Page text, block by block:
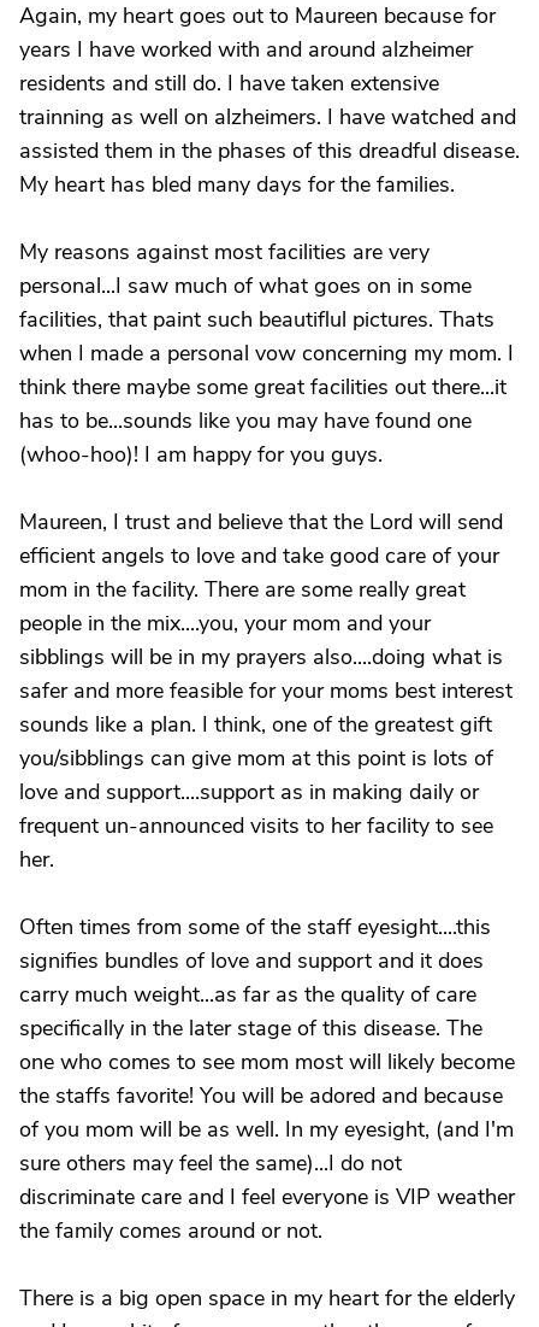
Again, my heart goes out to Maureen because for
years I have worked with and around alzheimer
residents and still do. I have taken extensive
trainning as well on alzheimers. I have watched and
assisted them in the phases of this dreadful disease.
My heart has bled many days for the families.
My reasons against most facilities are very
personal...I saw much of what goes on in some
facilities, that paint such beautiflul pictures. Thats
when I made a personal vow concerning my mom. I
think there maybe some great facilities out there...it
has to be...sounds like you may have found one
(whoo-hoo)! I am happy for you guys.
Maureen, I trust and believe that the Lord will send
efficient angels to love and take good care of your
mom in the facility. There are some really great
people in the mix....you, your mom and your
sibblings will be in my prayers also....doing what is
safer and more feasible for your moms best interest
sounds like a plan. I think, one of the greatest gift
you/sibblings can give mom at this point is lots of
love and support....support as in making daily or
frequent un-announced visits to her facility to see
her.
Often times from some of the staff eyesight....this
signifies bundles of love and support and it does
carry much weight...as far as the quality of care
specifically in the later stage of this disease. The
one who comes to see mom most will likely become
the staffs favorite! You will be adored and because
of you mom will be as well. In my eyesight, (and I'm
sure others may feel the same)...I do not
discriminate care and I feel everyone is VIP weather
the family comes around or not.
There is a big open space in my heart for the elderly